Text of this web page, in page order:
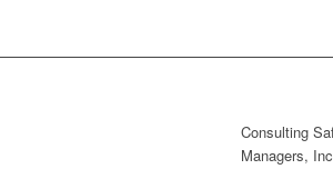
Consulting
Managers,